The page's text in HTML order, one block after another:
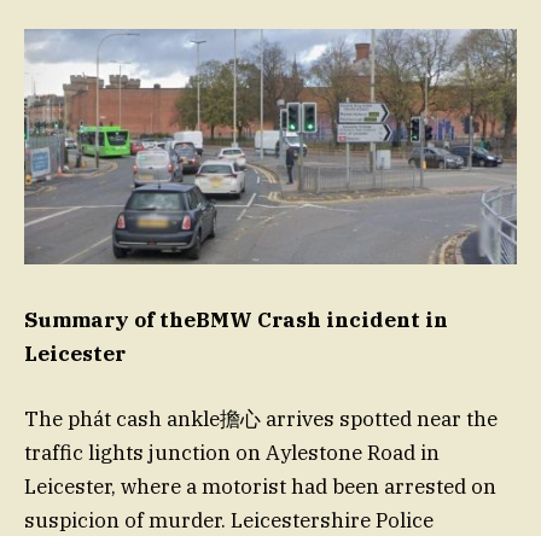
Summary of theBMW Crash incident in
Leicester
The phát cash ankle擔心 arrives spotted near the
traffic lights junction on Aylestone Road in
Leicester, where a motorist had been arrested on
suspicion of murder. Leicestershire Police